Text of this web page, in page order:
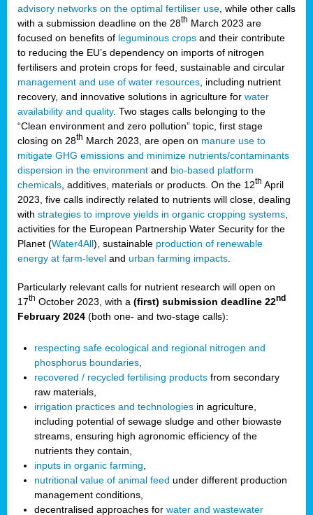
advisory networks on the optimal fertiliser use , while other calls
with a submission deadline on the 28th March 2023 are
focused on benefits of leguminous crops and their contribute
to reducing the EU’s dependency on imports of nitrogen
fertilisers and protein crops for feed, sustainable and circular
management and use of water resources , including nutrient
recovery, and innovative solutions in agriculture for water
availability and quality. Two stages calls belonging to the
“Clean environment and zero pollution” topic, first stage
closing on 28th March 2023, are open on manure use to
mitigate GHG emissions and minimize nutrients/contaminants
dispersion in the environment and bio-based platform
chemicals , additives, materials or products. On the 12th April
2023, five calls indirectly related to nutrients will close, dealing
with strategies to improve yields in organic cropping systems
activities for the European Partnership Water Security for the
Planet (Water4All), sustainable production of renewable
energy at farm-level and urban farming impacts
Particularly relevant calls for nutrient research will open on
17th October 2023, with a (first) submission deadline 22nd
February 2024 (both one- and two-stage calls):
respecting safe ecological and regional nitrogen and
phosphorus boundaries
recovered / recycled fertilising products from secondary
raw materials,
irrigation practices and technologies in agriculture,
including potential of sewage sludge and other biowaste
streams, ensuring high agronomic efficiency of the
nutrients they contain,
inputs in organic farming
nutritional value of animal feed under different production
management conditions,
decentralised approaches for water and wastewater